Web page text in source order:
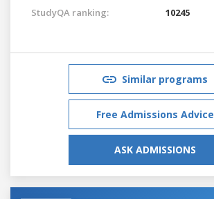
StudyQA ranking: 10245
Similar programs
Free Admissions Advice
ASK ADMISSIONS